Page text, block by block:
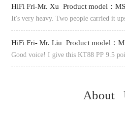
HiFi Fri-Mr. Xu Product model：
HiFi Fri- Mr. Liu Product model：
About